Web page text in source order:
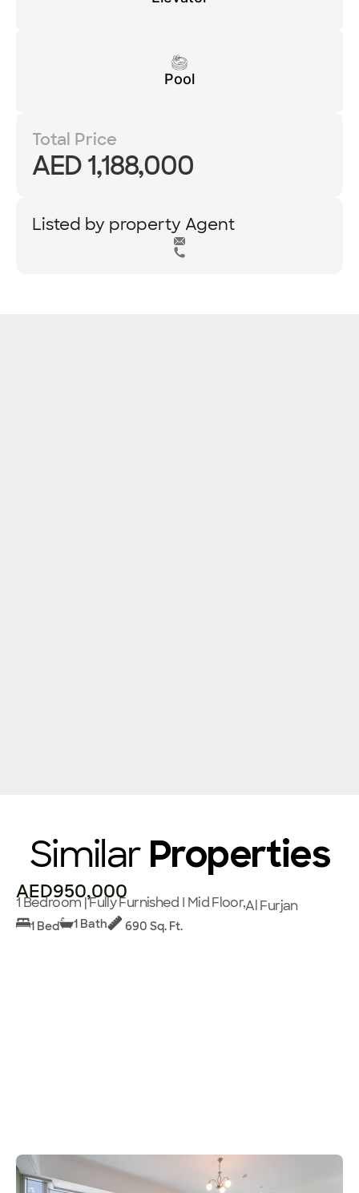
Pool
Total Price
AED 1,188,000
Listed by property Agent
Similar Properties
AED950,000
1 Bedroom | Fully Furnished I Mid Floor,Al Furjan
1 Bed 1 Bath 690 Sq. Ft.